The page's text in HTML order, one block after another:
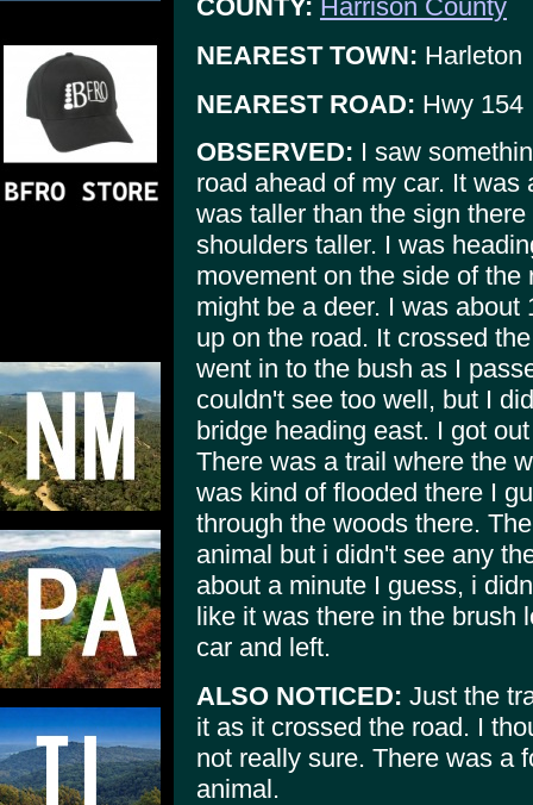
COUNTY: Harrison County
NEAREST TOWN: Harleton
NEAREST ROAD: Hwy 154
OBSERVED: I saw
road ahead of my car. It
was taller than the sign
shoulders taller. I was
movement on the side of
might be a deer. I was
up on the road. It crossed
went in to the bush as I
couldn't see too well, but I
bridge heading east. I got
There was a trail where the
was kind of flooded there I
through the woods there.
animal but i didn't see any
about a minute I guess, i
like it was there in the brush
car and left.
ALSO NOTICED: Just the
it as it crossed the road. I
not really sure. There was a
animal.